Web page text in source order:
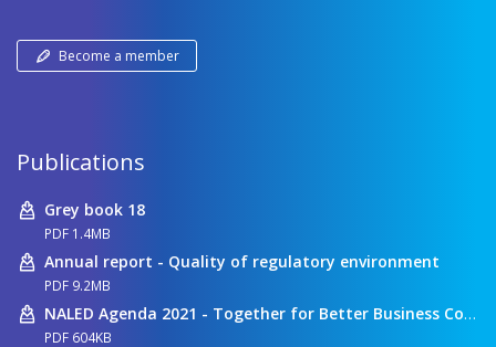
Become a member
Publications
Grey book 18
PDF 1.4MB
Annual report - Quality of regulatory environment
PDF 9.2MB
NALED Agenda 2021 - Together for Better Business Conditions
PDF 604KB